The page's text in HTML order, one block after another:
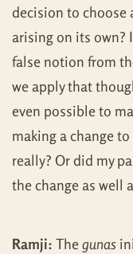
decision to choose
arising on its own?
false notion from
we apply that
even possible to
making a change
really? Or did my
the change as well
Ramji: Thegunas